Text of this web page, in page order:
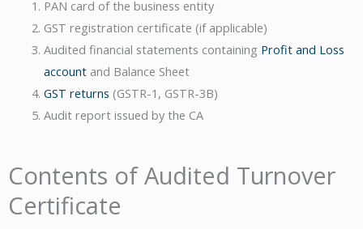
PAN card of the business entity
GST registration certificate (if applicable)
Audited financial statements containing Profit and Loss
accountand Balance Sheet
GST returns (GSTR-1, GSTR-3B)
Audit report issued by the CA
Contents of Audited Turnover
Certificate